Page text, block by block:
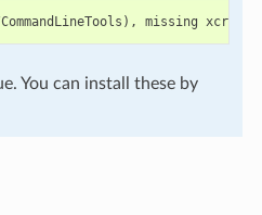
CommandLineTools ), missing xcrun
You can install these by